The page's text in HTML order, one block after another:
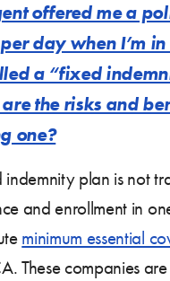
offered me a
day when I’m
a “fixed
the risks and
one?
indemnity plan is not
and enrollment in
minimum essential
These companies